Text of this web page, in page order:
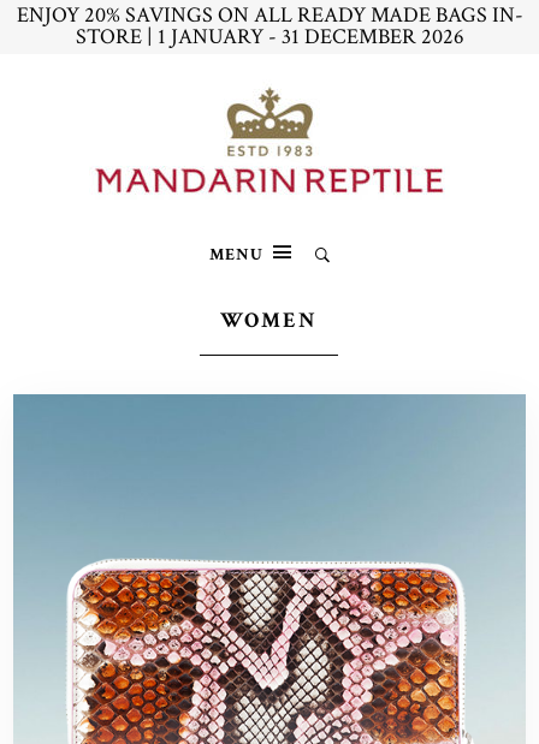
ENJOY 20% SAVINGS ON ALL READY MADE BAGS IN-
STORE | 1 JANUARY - 31 DECEMBER 2026
MENU
WOMEN